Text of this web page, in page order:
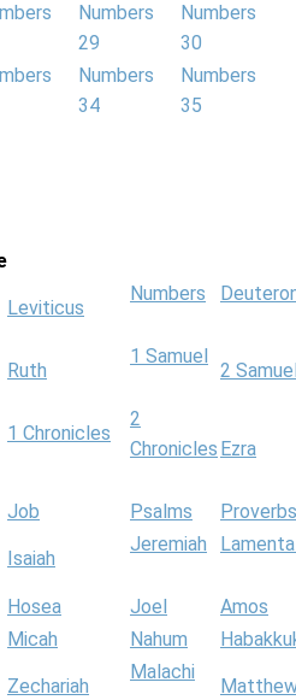
Numbers
29
Numbers
30
Numbers
34
Numbers
35
Leviticus
Numbers
Ruth
1 Samuel
2
1 Chronicles
2
Chronicles Ezra
Job Psalms
Proverbs
Isaiah
Jeremiah
Hosea Joel
Amos
Micah Nahum
Zechariah
Malachi